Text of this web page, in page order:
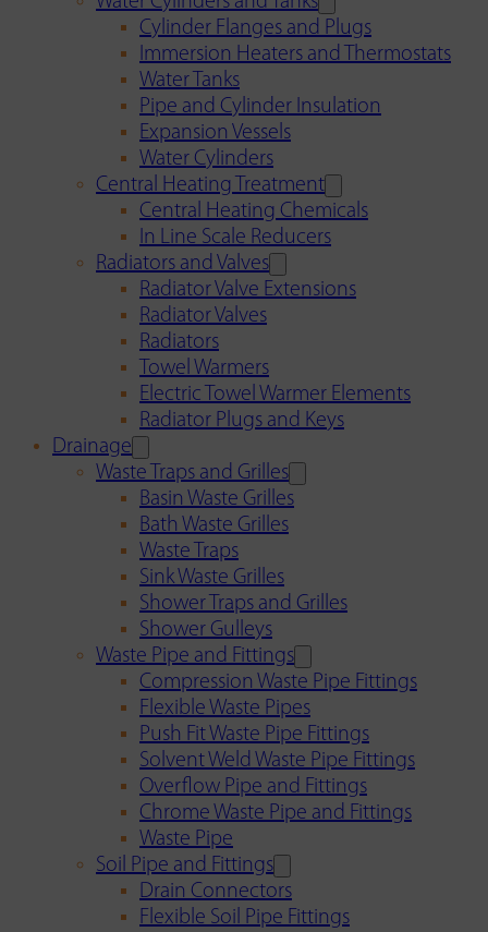
Cylinder Flanges and Plugs
Immersion Heaters and Thermostats
Water Tanks
Pipe and Cylinder Insulation
Expansion Vessels
Water Cylinders
Central Heating Treatment
Central Heating Chemicals
In Line Scale Reducers
Radiators and Valves
Radiator Valve Extensions
Radiator Valves
Radiators
Towel Warmers
Electric Towel Warmer Elements
Radiator Plugs and Keys
Drainage
Waste Traps and Grilles
Basin Waste Grilles
Bath Waste Grilles
Waste Traps
Sink Waste Grilles
Shower Traps and Grilles
Shower Gulleys
Waste Pipe and Fittings
Compression Waste Pipe Fittings
Flexible Waste Pipes
Push Fit Waste Pipe Fittings
Solvent Weld Waste Pipe Fittings
Overflow Pipe and Fittings
Chrome Waste Pipe and Fittings
Waste Pipe
Soil Pipe and Fittings
Drain Connectors
Flexible Soil Pipe Fittings